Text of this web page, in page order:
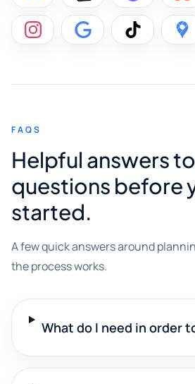
FAQS
Helpful answers
questions before
started.
A few quick answers around
the process works.
What do I need in order